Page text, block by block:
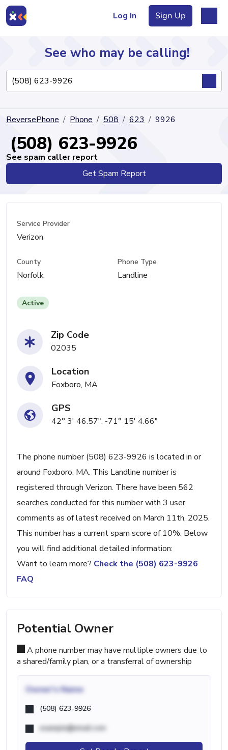
Log In Sign Up
Directory
See who may be calling!
ReversePhone Phone 508 623 9926
(508) 623-9926
See spam caller report
Get Spam Report
Service Provider
Verizon
County
Norfolk
Phone Type
Landline
Active
Zip Code
02035
Location
Foxboro, MA
GPS
42° 3' 46.57", -71° 15' 4.66"
The phone number (508) 623-9926 is located in or
around Foxboro, MA. This Landline number is
registered through Verizon. There have been 562
searches conducted for this number with 3 user
comments as of latest received on March 11th, 2025.
This number has a current spam score of 10%. Below
you will find additional detailed information:
Want to learn more? Check the (508) 623-9926
FAQ
Potential Owner
A phone number may have multiple owners due to
a shared/family plan, or a transferral of ownership
Owner's Name
(508) 623-9926
example@email.com